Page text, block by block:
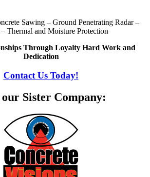
Sawing – Ground Penetrating Radar –
Thermal and Moisture Protection
Through Loyalty Hard Work and
Dedication
Contact Us Today!
Sister Company: